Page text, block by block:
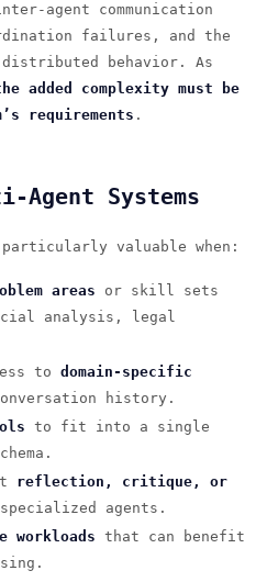
agent communication
failures, and the
behavior. As
added complexity must be
requirements .
Agent Systems
valuable when:
areas or skill sets
analysis, legal
to domain-specific
history.
to fit into a single
reflection, critique, or
specialized agents.
workloads that can benefit